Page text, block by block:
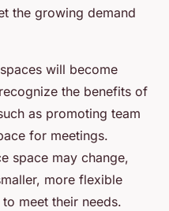
the growing demand
will become
the benefits of
as promoting team
for meetings.
space may change,
more flexible
meet their needs.